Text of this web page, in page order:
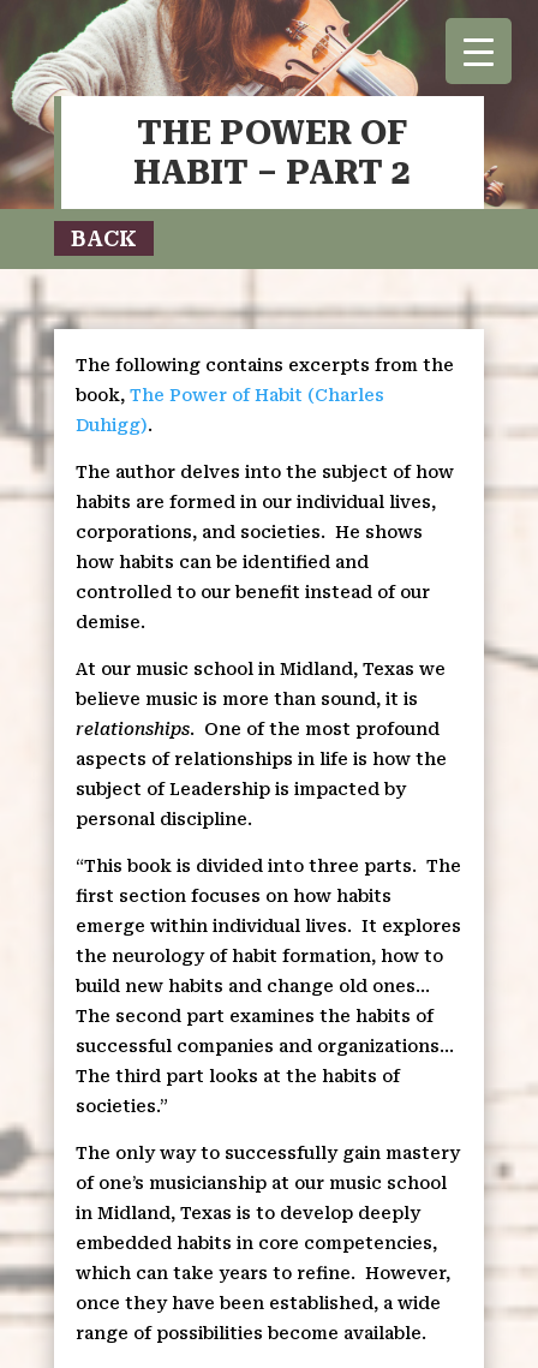
THE POWER OF
HABIT – PART 2
BACK
The following contains excerpts from the
book, The Power of Habit (Charles
Duhigg).
The author delves into the subject of how
habits are formed in our individual lives,
corporations, and societies. He shows
how habits can be identified and
controlled to our benefit instead of our
demise.
At our music school in Midland, Texas we
believe music is more than sound, it is
relationships.
One of the most profound
aspects of relationships in life is how the
subject of Leadership is impacted by
personal discipline.
“This book is divided into three parts. The
first section focuses on how habits
emerge within individual lives. It explores
the neurology of habit formation, how to
build new habits and change old ones…
The second part examines the habits of
successful companies and organizations…
The third part looks at the habits of
societies.”
The only way to successfully gain mastery
of one’s musicianship at our music school
in Midland, Texas is to develop deeply
embedded habits in core competencies,
which can take years to refine. However,
once they have been established, a wide
range of possibilities become available.